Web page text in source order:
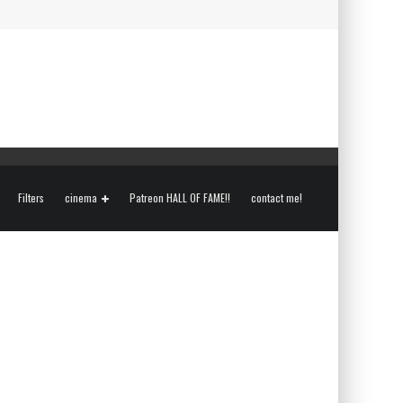
Filters cinema Patreon HALL OF FAME!! contact me!